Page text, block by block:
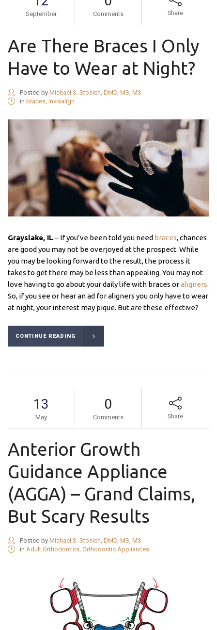
September Comments Share
Are There Braces I Only
Have to Wear at Night?
Posted by Michael S. Stosich, DMD, MS, MS
in braces, Invisalign
Grayslake, IL – If you’ve been told you need braces, chances
are good you may not be overjoyed at the prospect. While
you may be looking forward to the result, the process it
takes to get there may be less than appealing. You may not
love having to go about your daily life with braces oraligners.
So, if you see or hear an ad for aligners you only have to wear
at night, your interest may pique. But are these effective?
CONTINUE READING
13
May
0
Comments Share
Anterior Growth
Guidance Appliance
(AGGA) – Grand Claims,
But Scary Results
Posted by Michael S. Stosich, DMD, MS, MS
in Adult Orthodontics, Orthodontic Appliances